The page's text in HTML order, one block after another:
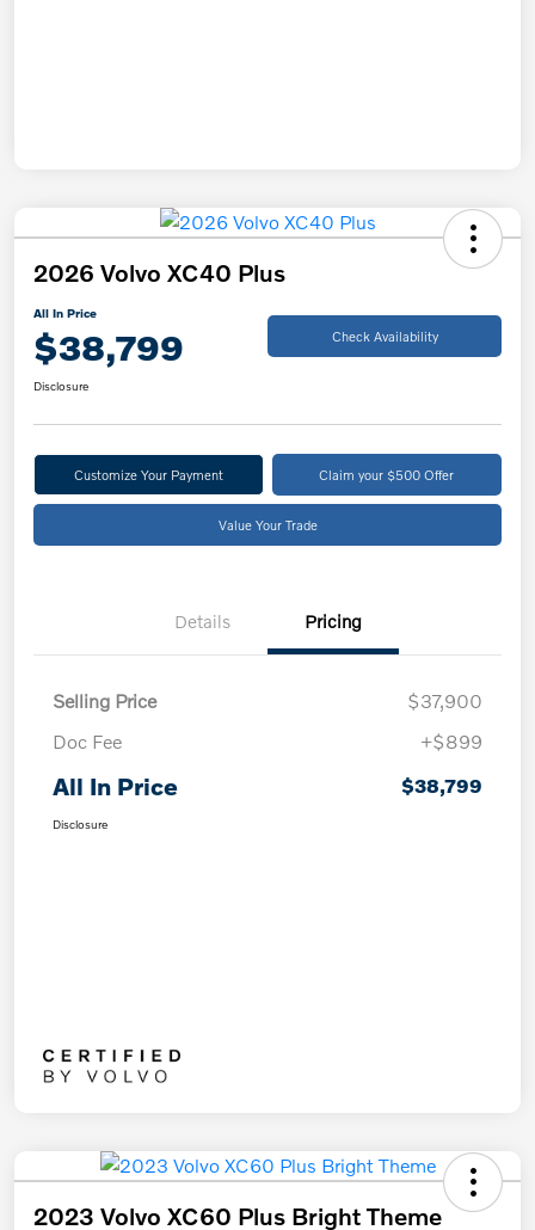
2026 Volvo XC40 Plus
All In Price
$38,799 Check Availability
Disclosure
Customize Your Payment Claim your $500 Offer
Value Your Trade
Details Pricing
Selling Price
$37,900
Doc Fee
+$899
All In Price $38,799
Disclosure
2023 Volvo XC60 Plus Bright Theme